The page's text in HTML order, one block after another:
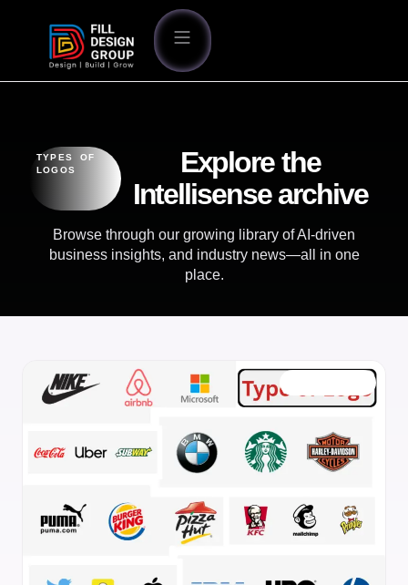
TYPES OF
LOGOS
Explore the
Intellisense archive
Browse through our growing library of AI-driven
business insights, and industry news—all in one
place.